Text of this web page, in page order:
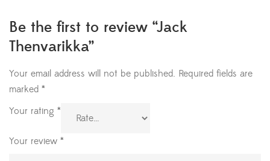
Be the first to review “Jack
Thenvarikka”
Your email address will not be published. Required fields are
marked *
Your rating *
Your review *